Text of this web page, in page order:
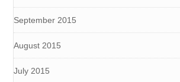
September 2015
August 2015
July 2015